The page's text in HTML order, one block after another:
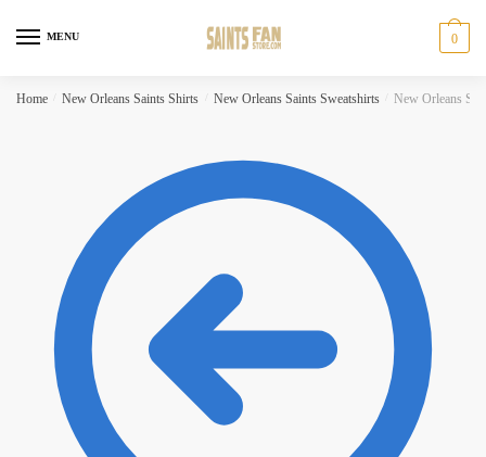
MENU 0
Home New Orleans Saints Shirts New Orleans Saints Sweatshirts New Orleans